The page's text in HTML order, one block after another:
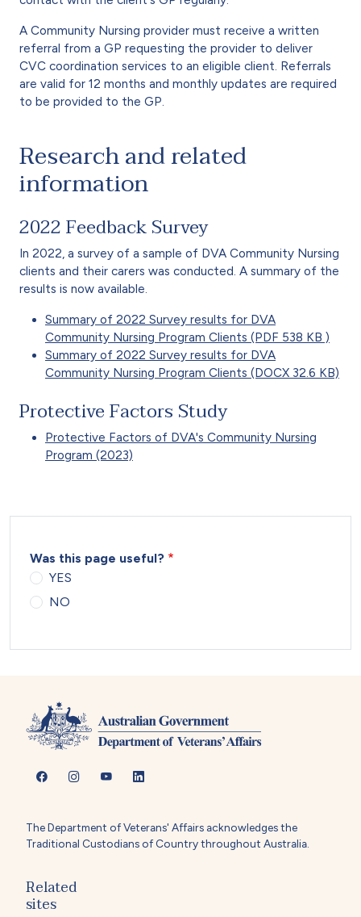
A Community Nursing provider must receive a written
referral from a GP requesting the provider to deliver
CVC coordination services to an eligible client. Referrals
are valid for 12 months and monthly updates are required
to be provided to the GP.
Research and related
information
2022 Feedback Survey
In 2022, a survey of a sample of DVA Community Nursing
clients and their carers was conducted. A summary of the
results is now available.
Summary of 2022 Survey results for DVA
Community Nursing Program Clients (PDF 538 KB )
Summary of 2022 Survey results for DVA
Community Nursing Program Clients (DOCX 32.6 KB)
Protective Factors Study
Protective Factors of DVA's Community Nursing
Program (2023)
Was this page useful?
YES
NO
The Department of Veterans' Affairs acknowledges the
Traditional Custodians of Country throughout Australia.
Related
sites